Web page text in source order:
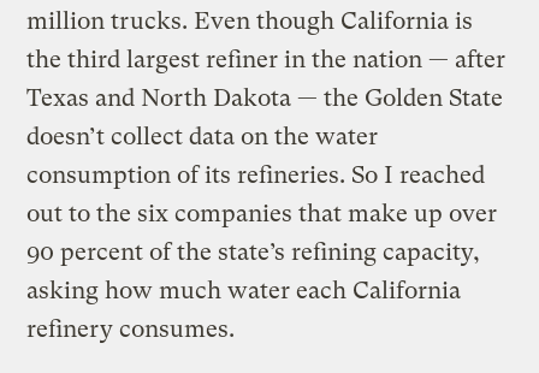
million trucks. Even though California is
the third largest refiner in the nation — after
Texas and North Dakota — the Golden State
doesn’t collect data on the water
consumption of its refineries. So I reached
out to the six companies that make up over
90 percent of the state’s refining capacity,
asking how much water each California
refinery consumes.